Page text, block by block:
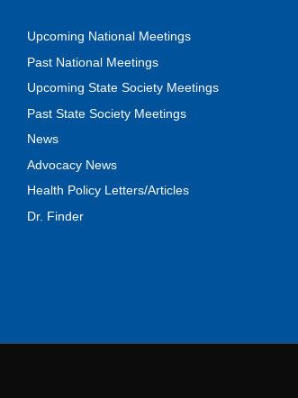
Upcoming National Meetings
Past National Meetings
Upcoming State Society Meetings
Past State Society Meetings
News
Advocacy News
Health Policy Letters/Articles
Dr. Finder